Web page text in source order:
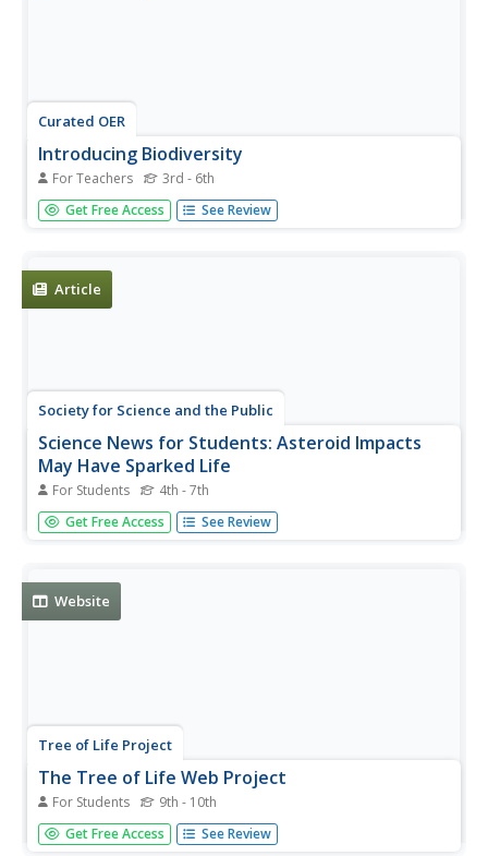
Curated OER
Introducing Biodiversity
For Teachers 3rd - 6th
Students investigate biodiversity by creating reports with
their classmates. In this ecosystem lesson, students
Get Free Access See Review
Article
Society for Science and the Public
Science News for Students: Asteroid Impacts
May Have Sparked Life
For Students 4th - 7th
Article reports on a new study that claims that the energy
released from asteroid collisions may have sparked life on
Get Free Access See Review
Website
Tree of Life Project
The Tree of Life Web Project
For Students 9th - 10th
The Tree of Life is a multi-authored, Internet distributed
project containing information about phylogeny and
Get Free Access See Review